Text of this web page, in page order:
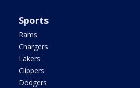
Sports
Rams
Chargers
Lakers
Clippers
Dodgers